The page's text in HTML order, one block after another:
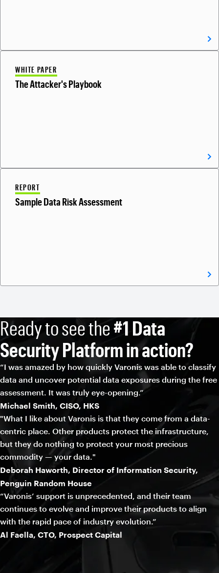
WHITE PAPER
The Attacker's Playbook
REPORT
Sample Data Risk Assessment
Ready to see the#1 Data
Security Platform in action?
“I was amazed by how quickly Varonis was able to classify
data and uncover potential data exposures during the free
assessment. It was truly eye-opening.”
Michael Smith, CISO, HKS
"What I like about Varonis is that they come from a data-
centric place. Other products protect the infrastructure,
but they do nothing to protect your most precious
commodity — your data."
Deborah Haworth, Director of Information Security,
Penguin Random House
“Varonis’ support is unprecedented, and their team
continues to evolve and improve their products to align
with the rapid pace of industry evolution.”
Al Faella, CTO, Prospect Capital